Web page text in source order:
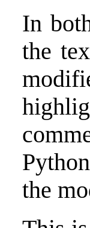
In
the
the